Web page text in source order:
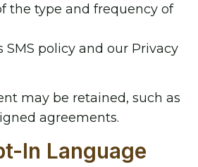
the type and frequency of
SMS policy and our Privacy
may be retained, such as
agreements.
In Language